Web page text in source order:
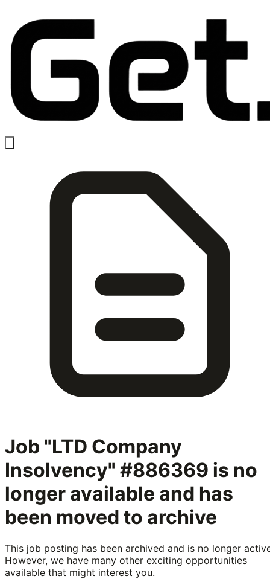
Job "LTD Company
Insolvency" #886369 is no
longer available and has
been moved to archive
This job posting has been archived and is no longer
However, we have many other exciting opportunities
available that might interest you.